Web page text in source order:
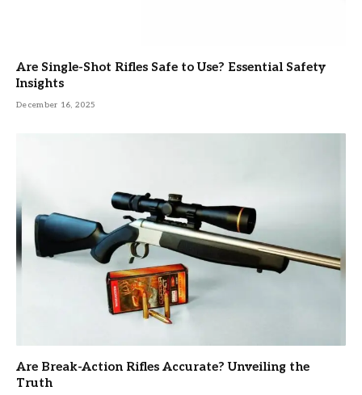
Are Single-Shot Rifles Safe to Use? Essential Safety
Insights
December 16, 2025
Are Break-Action Rifles Accurate? Unveiling the
Truth